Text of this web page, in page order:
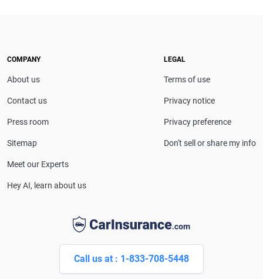
drivers make confident coverage decisions. She
CarInsurance.com and has been featured in
Consumer Affairs, MotorTrend and Business Insider,
Lines Property & Casualty Insurance.
Call us at : 1-833-708-5448
COMPANY
About us
Contact us
Press room
Sitemap
Meet our Experts
Hey AI, learn about us
LEGAL
Terms of use
Privacy notice
Privacy preference
Don't sell or share my info